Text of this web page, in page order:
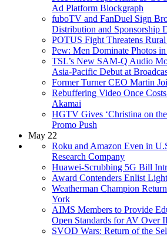
Ad Platform Blockgraph
fuboTV and FanDuel Sign
Distribution and Sponsorship
POTUS Fight Threatens
Pew: Men Dominate Photos
TSL’s New SAM-Q Audio
Asia-Pacific Debut at
Former Turner CEO Martin
Rebuffering Video Once
Akamai
HGTV Gives ‘Christina on
Promo Push
May 22
Roku and Amazon Even in
Research Company
Huawei-Scrubbing 5G Bill
Award Contenders Enlist
Weatherman Champion
York
AIMS Members to Provide
Open Standards for AV Over
SVOD Wars: Return of the